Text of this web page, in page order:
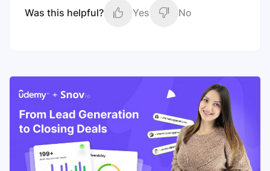
Was this helpful? Yes No